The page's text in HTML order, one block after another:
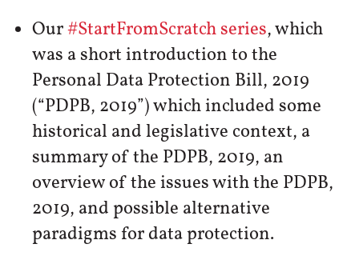
Our#StartFromScratch series, which
was a short introduction to the
Personal Data Protection Bill, 2019
(“PDPB, 2019”) which included some
historical and legislative context, a
summary of the PDPB, 2019, an
overview of the issues with the PDPB,
2019, and possible alternative
paradigms for data protection.